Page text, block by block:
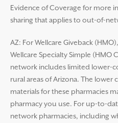
Evidence of Coverage for more
sharing that applies to out-of-
AZ: For Wellcare Giveback
Wellcare Specialty Simple (HMO
network includes limited lower-
rural areas of Arizona. The lower
materials for these pharmacies
pharmacy you use. For up-to-
network pharmacies, including